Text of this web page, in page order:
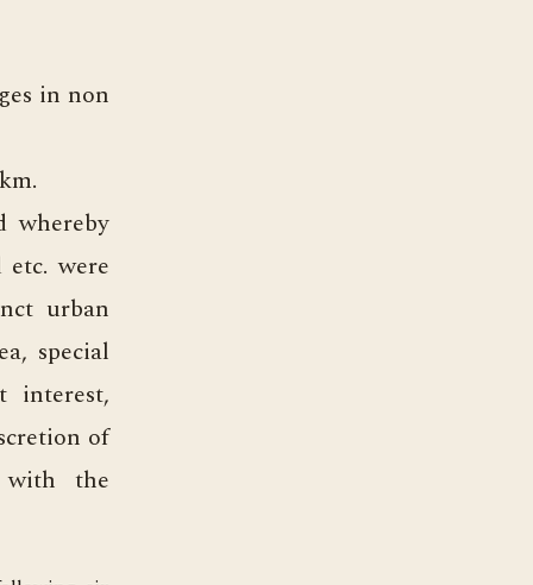
in non
whereby
were
urban
special
interest,
of
with the